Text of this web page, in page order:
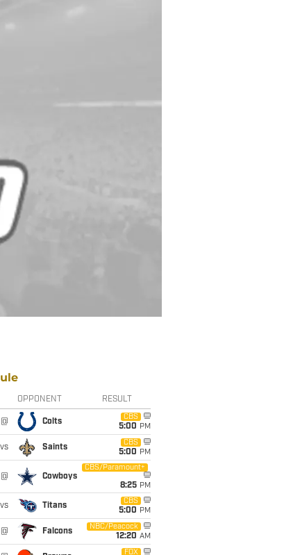
OPPONENT RESULT
@ Colts
CBS
5:00 PM
vs Saints
CBS
5:00 PM
@ Cowboys
CBS/Paramount+
8:25 PM
vs Titans
CBS
5:00 PM
@ Falcons
NBC/Peacock
12:20 AM
FOX